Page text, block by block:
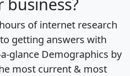
of internet research
getting answers with
glance Demographics by
most current & most